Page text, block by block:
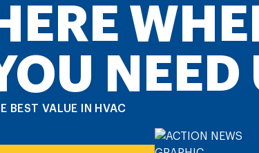
NEED
BEST VALUE IN HVAC